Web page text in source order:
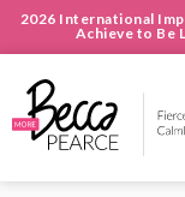
2026 International
Achieve to Be